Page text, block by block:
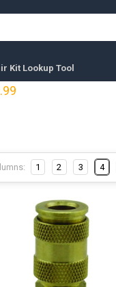
Kit Lookup Tool
1 2 3 4